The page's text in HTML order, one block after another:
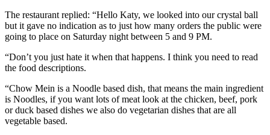
The restaurant replied: “Hello Katy, we looked into our crystal ball
but it gave no indication as to just how many orders the public were
going to place on Saturday night between 5 and 9 PM.
“Don’t you just hate it when that happens. I think you need to read
the food descriptions.
“Chow Mein is a Noodle based dish, that means the main ingredient
is Noodles, if you want lots of meat look at the chicken, beef, pork
or duck based dishes we also do vegetarian dishes that are all
vegetable based.